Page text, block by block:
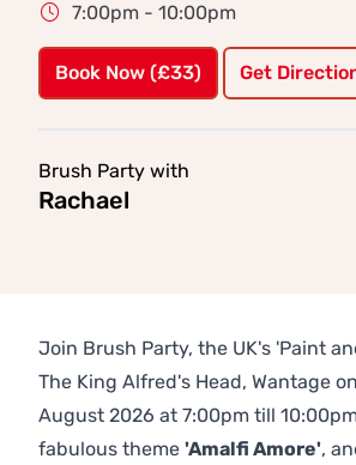
7:00pm - 10:00pm
Book Now (£33) Get
Brush Party with
Rachael
Join Brush Party, the UK's 'Paint
The King Alfred's Head, Wantage
August 2026 at 7:00pm till
fabulous theme 'Amalfi Amore',